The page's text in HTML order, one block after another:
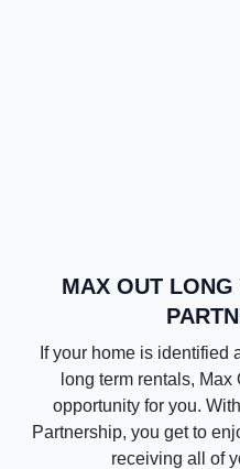
MAX OUT
If your home is identified
long term rentals, Max
opportunity for you.
Partnership, you get to
receiving all of